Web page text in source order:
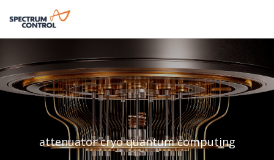
attenuatorcryoquantum computing